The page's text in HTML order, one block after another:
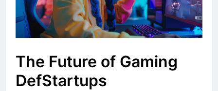
The Future of Gaming
DefStartups